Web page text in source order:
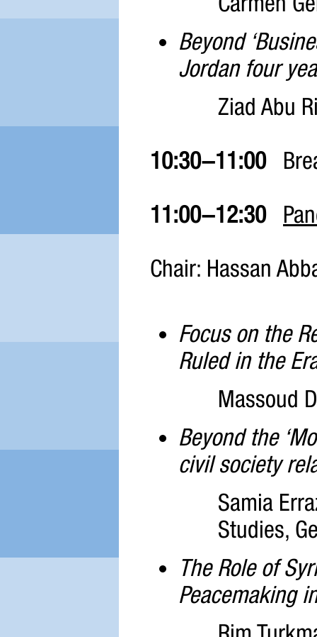
Beyond
Jordan four
Ziad Abu
10:30-11:00
11:00-12:30
Chair: Hassan
Focus on the
Ruled in the
Massoud
Beyond the
civil society
Samia
Studies,
The Role of
Peacemaking